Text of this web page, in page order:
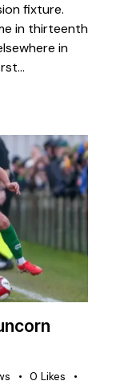
fixture.
in thirteenth
in
0 Likes